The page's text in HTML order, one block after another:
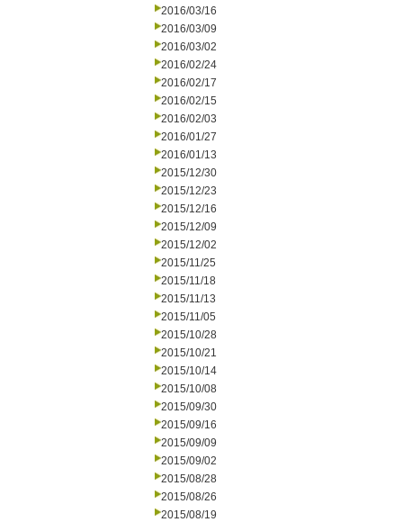
2016/03/16
2016/03/09
2016/03/02
2016/02/24
2016/02/17
2016/02/15
2016/02/03
2016/01/27
2016/01/13
2015/12/30
2015/12/23
2015/12/16
2015/12/09
2015/12/02
2015/11/25
2015/11/18
2015/11/13
2015/11/05
2015/10/28
2015/10/21
2015/10/14
2015/10/08
2015/09/30
2015/09/16
2015/09/09
2015/09/02
2015/08/28
2015/08/26
2015/08/19